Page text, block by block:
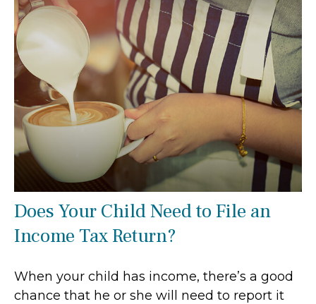
Does Your Child Need to File an
Income Tax Return?
When your child has income, there’s a good
chance that he or she will need to report it